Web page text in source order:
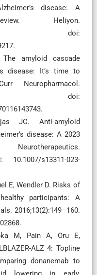
disease: A
Heliyon.
doi:
amyloid cascade
disease: It’s time to
Neuropharmacol.
doi:
JC. Anti-amyloid
disease: A 2023
10.1007/s13311-023-
E, Wendler D. Risks of
participants: A
2016;13(2):149–160.
M, Pain A, Oru E,
ALZ 4: Topline
donanemab to